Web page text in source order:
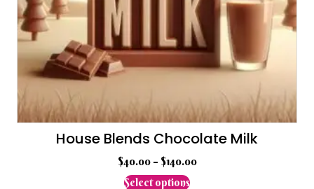
House Blends Chocolate Milk
$40.00– $140.00
Select optionsThis